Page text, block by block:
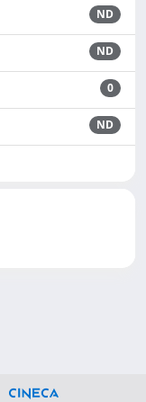
ND
ND
0
ND